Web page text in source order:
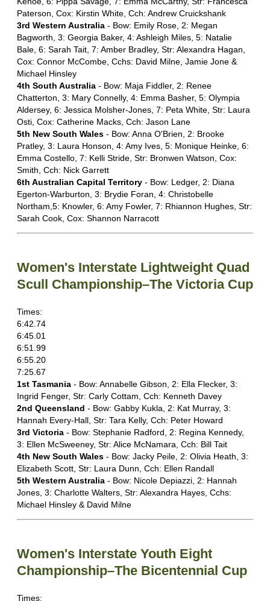
Paterson, Cox: Kirstin White, Cch: Andrew Cruickshank
3rd Western Australia - Bow: Emily Rose, 2: Megan
Bagworth, 3: Georgia Baker, 4: Ashleigh Miles, 5: Natalie
Bale, 6: Sarah Tait, 7: Amber Bradley, Str: Alexandra Hagan,
Cox: Connor McCombe, Cchs: David Milne, Jamie Jone &
Michael Hinsley
4th South Australia - Bow: Maja Fiddler, 2: Renee
Chatterton, 3: Mary Connelly, 4: Emma Basher, 5: Olympia
Aldersey, 6: Jessica Molsher-Jones, 7: Peta White, Str: Laura
Osti, Cox: Catherine Macks, Cch: Jason Lane
5th New South Wales - Bow: Anna O'Brien, 2: Brooke
Pratley, 3: Laura Honson, 4: Amy Ives, 5: Monique Heinke, 6:
Emma Costello, 7: Kelli Stride, Str: Bronwen Watson, Cox:
Smith, Cch: Nick Garrett
6th Australian Capital Territory - Bow: Ledger, 2: Diana
Egerton-Warburton, 3: Brydie Foran, 4: Christobelle
Northam,5: Knowler, 6: Amy Fowler, 7: Rhiannon Hughes, Str:
Sarah Cook, Cox: Shannon Narracott
Women's Interstate Lightweight Quad
Scull Championship–The Victoria Cup
Times:
6:42.74
6:45.01
6:51.99
6:55.20
7:25.67
1st Tasmania - Bow: Annabelle Gibson, 2: Ella Flecker, 3:
Ingrid Fenger, Str: Carly Cottam, Cch: Kenneth Davey
2nd Queensland - Bow: Gabby Kukla, 2: Kat Murray, 3:
Hannah Every-Hall, Str: Tara Kelly, Cch: Peter Howard
3rd Victoria - Bow: Stephanie Radford, 2: Regina Kennedy,
3: Ellen McSweeney, Str: Alice McNamara, Cch: Bill Tait
4th New South Wales - Bow: Jacky Peile, 2: Olivia Heath, 3:
Elizabeth Scott, Str: Laura Dunn, Cch: Ellen Randall
5th Western Australia - Bow: Nicole Depiazzi, 2: Hannah
Jones, 3: Charlotte Walters, Str: Alexandra Hayes, Cchs:
Michael Hinsley & David Milne
Women's Interstate Youth Eight
Championship–The Bicentennial Cup
Times: